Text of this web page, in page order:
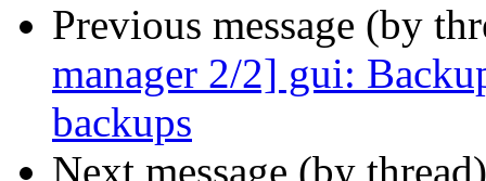
Previous message (by
manager 2/2] gui:
backups
Next message (by